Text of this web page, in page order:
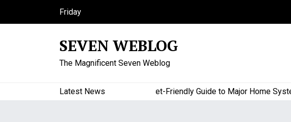
Friday
August 7, 2026
SEVEN WEBLOG
The Magnificent Seven Weblog
Latest News A Budget-Friendly Guide to Major Home System